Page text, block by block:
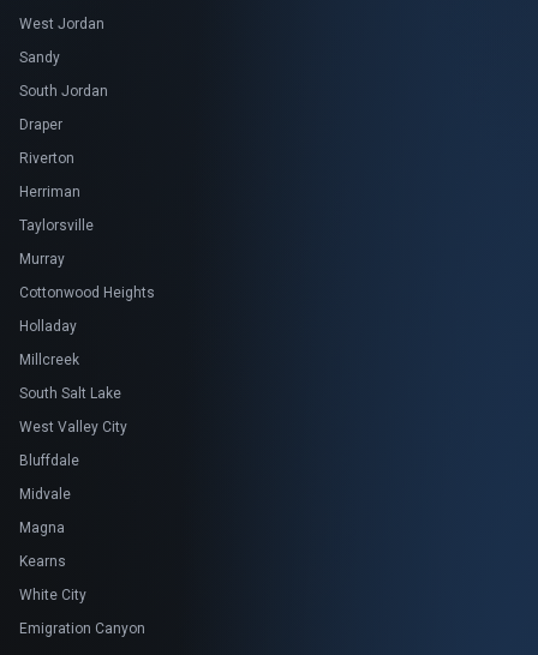
West Jordan
Sandy
South Jordan
Draper
Riverton
Herriman
Taylorsville
Murray
Cottonwood Heights
Holladay
Millcreek
South Salt Lake
West Valley City
Bluffdale
Midvale
Magna
Kearns
White City
Emigration Canyon